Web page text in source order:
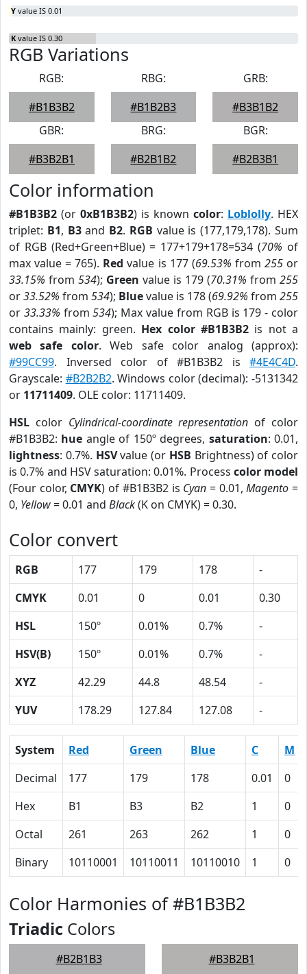
Y value IS 0.01
K value IS 0.30
RGB Variations
RGB:
#B1B3B2
RBG:
#B1B2B3
GRB:
#B3B1B2
GBR:
#B3B2B1
BRG:
#B2B1B2
BGR:
#B2B3B1
Color information
#B1B3B2 (or 0xB1B3B2) is known color: Loblolly. HEX
triplet: B1, B3and B2. RGB value is (177,179,178). Sum
of RGB (Red+Green+Blue) = 177+179+178=534 (70% of
max value = 765). Red value is 177 (69.53% from 255or
33.15% from 534); Green value is 179 (70.31% from 255
or33.52% from 534); Bluevalue is 178 (69.92% from 255
or 33.33% from534); Max value from RGB is 179 - color
contains mainly: green. Hex color #B1B3B2is not a
web safe color. Web safe color analog (approx):
#99CC99. Inversed color of #B1B3B2 is #4E4C4D.
Grayscale: #B2B2B2. Windows color (decimal): -5131342
or 11711409. OLE color: 11711409.
HSL color Cylindrical-coordinate representation of color
#B1B3B2: hue angle of 150º degrees, saturation: 0.01,
lightness: 0.7%. HSVvalue (or HSB Brightness) of color
is 0.7% and HSV saturation: 0.01%. Process color model
(Four color, CMYK) of #B1B3B2 is Cyan = 0.01,Magento =
0, Yellow= 0.01 and Black(K on CMYK) = 0.30.
Color convert
RGB 177 179 178
-
CMYK
0.01 0 0.01
0.30
HSL
150º 0.01% 0.7%
-
HSV(B)
150º 0.01% 0.7%
-
XYZ
42.29 44.8 48.54
-
YUV
178.29 127.84 127.08 -
System Red Green Blue C M
Decimal
177 179 178 0.01 0
Hex
B1 B3 B2 1 0
Octal
261 263 262 1 0
Binary
10110001 10110011 10110010 1 0
Color Harmonies of #B1B3B2
Triadic Colors
#B2B1B3 #B3B2B1